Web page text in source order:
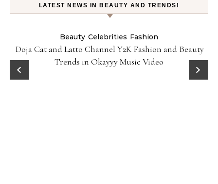
LATEST NEWS IN BEAUTY AND TRENDS!
Beauty Celebrities Fashion
Doja Cat and Latto Channel Y2K Fashion and Beauty
Trends in Okayyy Music Video